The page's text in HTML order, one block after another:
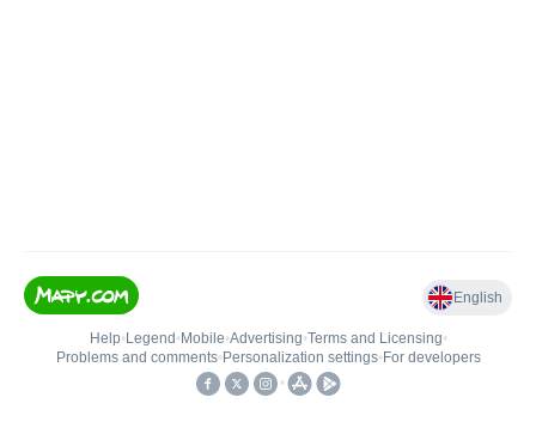
English
Help• Legend • Mobile•Advertising•Terms and Licensing•
Problems and comments• Personalization settings• For developers
•